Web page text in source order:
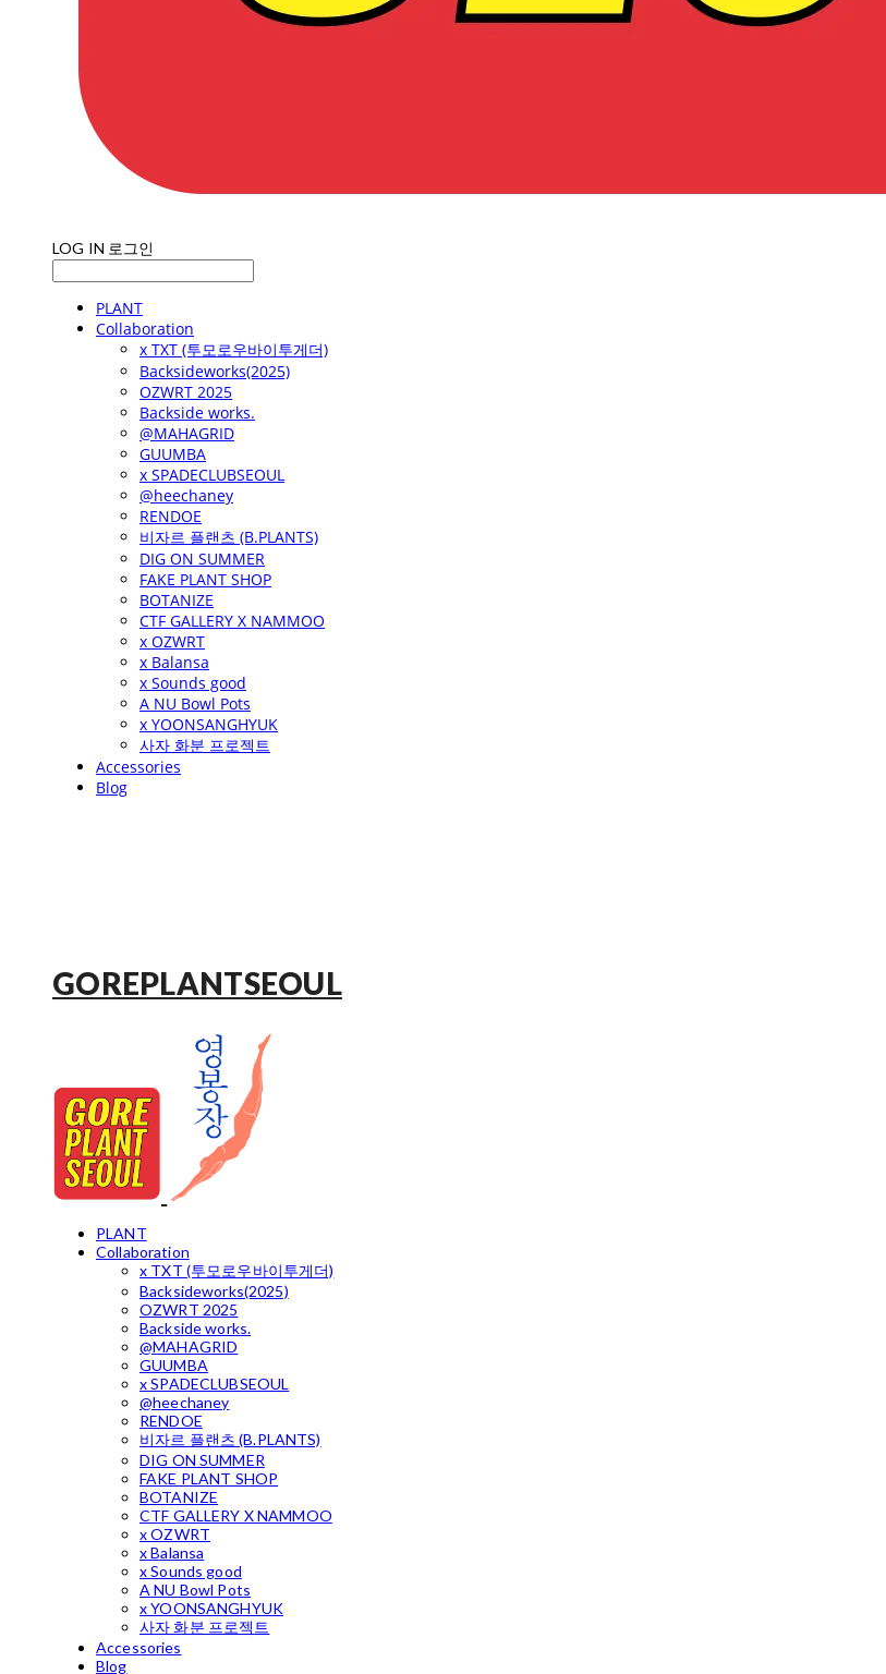
LOG IN 로그인
PLANT
Collaboration
x TXT (투모로우바이투게더)
Backsideworks(2025)
OZWRT 2025
Backside works.
@MAHAGRID
GUUMBA
x SPADECLUBSEOUL
@heechaney
RENDOE
비자르 플랜츠 (B.PLANTS)
DIG ON SUMMER
FAKE PLANT SHOP
BOTANIZE
CTF GALLERY X NAMMOO
x OZWRT
x Balansa
x Sounds good
A NU Bowl Pots
x YOONSANGHYUK
사자 화분 프로젝트
Accessories
Blog
GOREPLANTSEOUL
PLANT
Collaboration
x TXT (투모로우바이투게더)
Backsideworks(2025)
OZWRT 2025
Backside works.
@MAHAGRID
GUUMBA
x SPADECLUBSEOUL
@heechaney
RENDOE
비자르 플랜츠 (B.PLANTS)
DIG ON SUMMER
FAKE PLANT SHOP
BOTANIZE
CTF GALLERY X NAMMOO
x OZWRT
x Balansa
x Sounds good
A NU Bowl Pots
x YOONSANGHYUK
사자 화분 프로젝트
Accessories
Blog